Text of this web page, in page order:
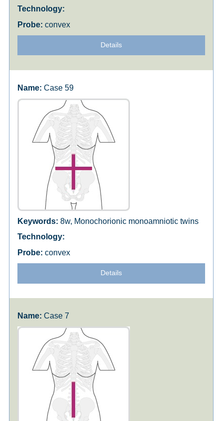
convex
Details
Case 59
8w, Monochorionic monoamniotic twins
convex
Details
Case 7